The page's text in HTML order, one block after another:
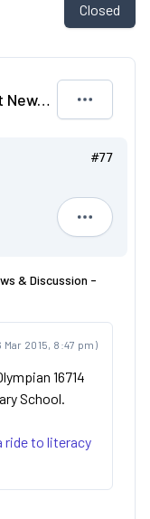
Closed
Stagecoach North East: Latest News & Discussion - March 2015
#77
R852 PRG
& Discussion -
Mar 2015, 8:47 pm)
16714
School.
ride to literacy